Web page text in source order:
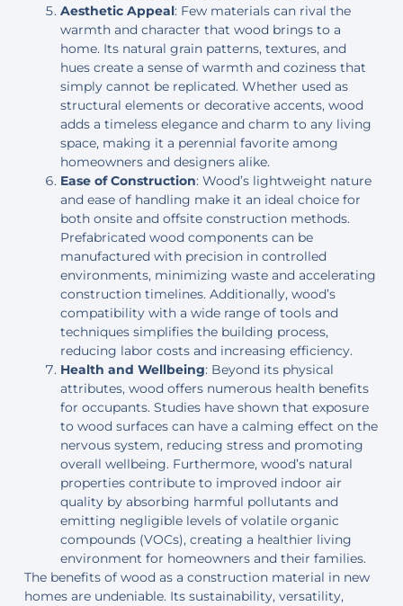
Aesthetic Appeal: Few materials can rival the
warmth and character that wood brings to a
home. Its natural grain patterns, textures, and
hues create a sense of warmth and coziness that
simply cannot be replicated. Whether used as
structural elements or decorative accents, wood
adds a timeless elegance and charm to any living
space, making it a perennial favorite among
homeowners and designers alike.
Ease of Construction: Wood’s lightweight nature
and ease of handling make it an ideal choice for
both onsite and offsite construction methods.
Prefabricated wood components can be
manufactured with precision in controlled
environments, minimizing waste and accelerating
construction timelines. Additionally, wood’s
compatibility with a wide range of tools and
techniques simplifies the building process,
reducing labor costs and increasing efficiency.
Health and Wellbeing: Beyond its physical
attributes, wood offers numerous health benefits
for occupants. Studies have shown that exposure
to wood surfaces can have a calming effect on the
nervous system, reducing stress and promoting
overall wellbeing. Furthermore, wood’s natural
properties contribute to improved indoor air
quality by absorbing harmful pollutants and
emitting negligible levels of volatile organic
compounds (VOCs), creating a healthier living
environment for homeowners and their families.
The benefits of wood as a construction material in new
homes are undeniable. Its sustainability, versatility,